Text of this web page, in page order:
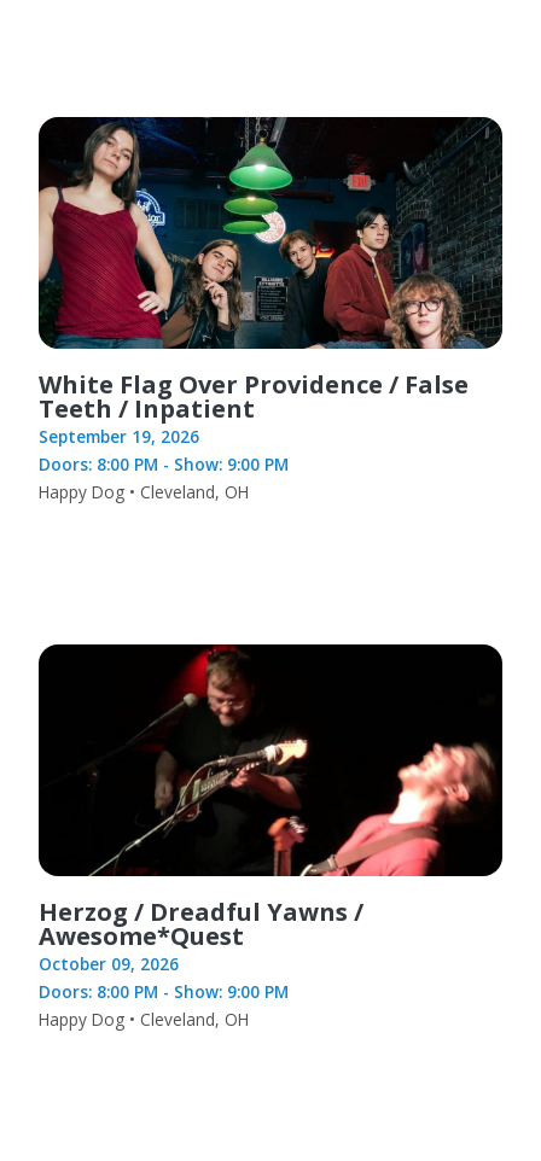
White Flag Over Providence / False
Teeth / Inpatient
September 19, 2026
Doors: 8:00 PM - Show: 9:00 PM
Happy Dog • Cleveland, OH
Herzog / Dreadful Yawns /
Awesome*Quest
October 09, 2026
Doors: 8:00 PM - Show: 9:00 PM
Happy Dog • Cleveland, OH